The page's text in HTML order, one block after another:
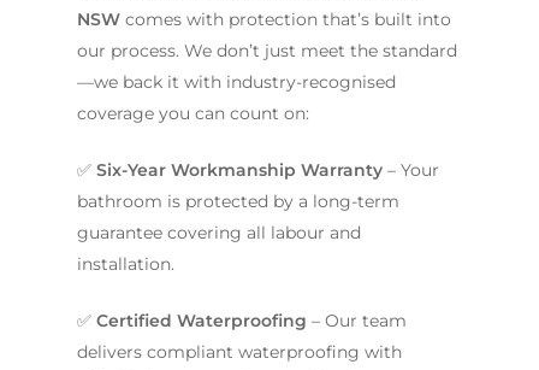
NSW comes with protection that’s built into
our process. We don’t just meet the standard
—we back it with industry-recognised
coverage you can count on:
✅ Six-Year Workmanship Warranty – Your
bathroom is protected by a long-term
guarantee covering all labour and
installation.
✅ Certified Waterproofing – Our team
delivers compliant waterproofing with